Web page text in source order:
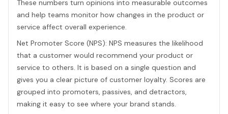
These numbers turn opinions into measurable outcomes
and help teams monitor how changes in the product or
service affect overall experience.
Net Promoter Score (NPS): NPS measures the likelihood
that a customer would recommend your product or
service to others. It is based on a single question and
gives you a clear picture of customer loyalty. Scores are
grouped into promoters, passives, and detractors,
making it easy to see where your brand stands.